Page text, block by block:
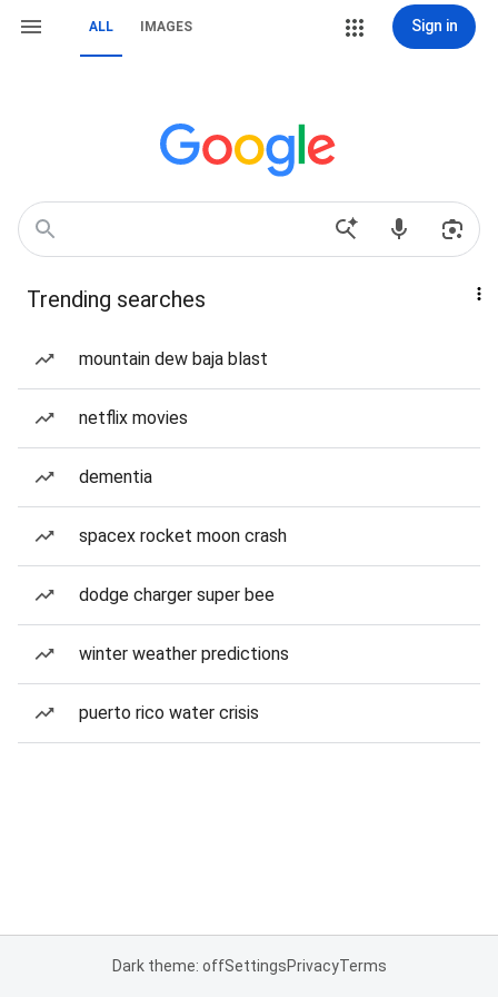
ALL IMAGES Sign in
Trending searches
mountain dew baja blast
netflix movies
dementia
spacex rocket moon crash
dodge charger super bee
winter weather predictions
puerto rico water crisis
Dark theme: offSettingsPrivacyTerms